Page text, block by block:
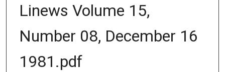
Linews Volume 15,
Number 08, December 16
1981.pdf